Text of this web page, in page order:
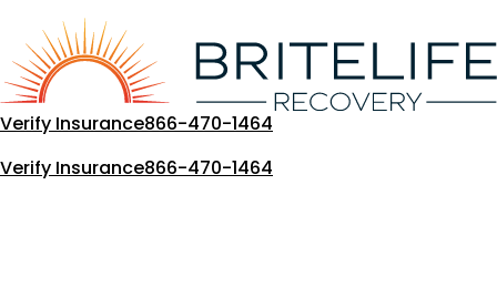
content
Verify Insurance866-470-1464
Verify Insurance866-470-1464